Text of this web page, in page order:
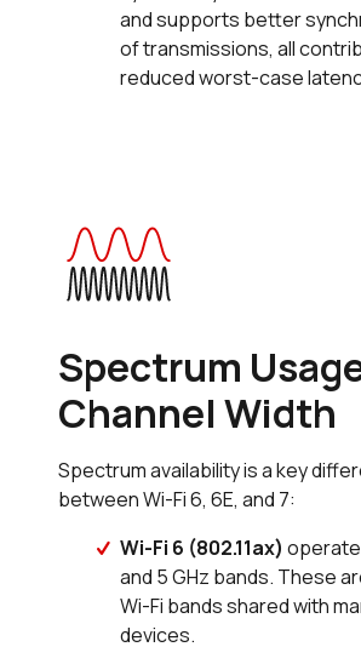
and supports better
of transmissions, all
reduced worst-case
Spectrum
Channel Width
Spectrum availability is a key
between Wi-Fi 6, 6E, and 7:
Wi-Fi 6 (802.11ax)
and 5 GHz bands. These
Wi-Fi bands shared with
devices.